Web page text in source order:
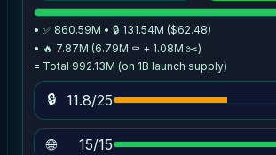
• ✅ 860.59M • 🔒 131.54M ($62.48)
• 🔥 7.87M (6.79M ⚰️ + 1.08M ✂️)
= Total 992.13M (on 1B launch supply)
🔒 11.8/25
🌐 15/15